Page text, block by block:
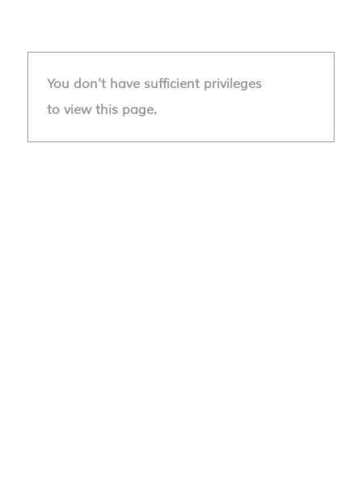
You don't have sufficient privileges
to view this page.